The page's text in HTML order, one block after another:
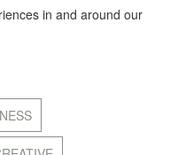
in and around our